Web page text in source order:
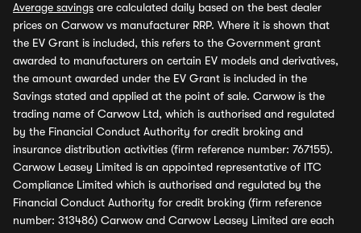
Average savings are calculated daily based on the best dealer
prices on Carwow vs manufacturer RRP. Where it is shown that
the EV Grant is included, this refers to the Government grant
awarded to manufacturers on certain EV models and derivatives,
the amount awarded under the EV Grant is included in the
Savings stated and applied at the point of sale. Carwow is the
trading name of Carwow Ltd, which is authorised and regulated
by the Financial Conduct Authority for credit broking and
insurance distribution activities (firm reference number: 767155).
Carwow Leasey Limited is an appointed representative of ITC
Compliance Limited which is authorised and regulated by the
Financial Conduct Authority for credit broking (firm reference
number: 313486) Carwow and Carwow Leasey Limited are each